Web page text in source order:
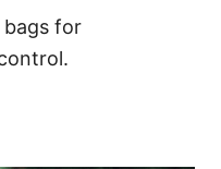
bags for